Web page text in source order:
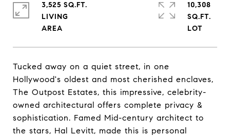
Tucked away on a quiet street, in one
Hollywood's oldest and most cherished enclaves,
The Outpost Estates, this impressive, celebrity-
owned architectural offers complete privacy &
sophistication. Famed Mid-century architect to
the stars, Hal Levitt, made this is personal
3,525 SQ.FT.
LIVING
10,308
SQ.FT.